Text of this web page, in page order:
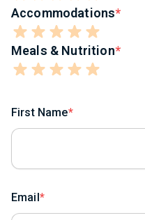
Accommodations
Meals & Nutrition
First Name
Email